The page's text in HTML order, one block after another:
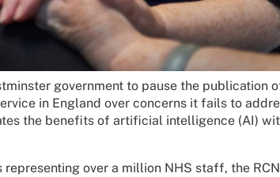
government to pause the publication
in England over concerns it fails to
the benefits of artificial intelligence (AI)
representing over a million NHS staff, the